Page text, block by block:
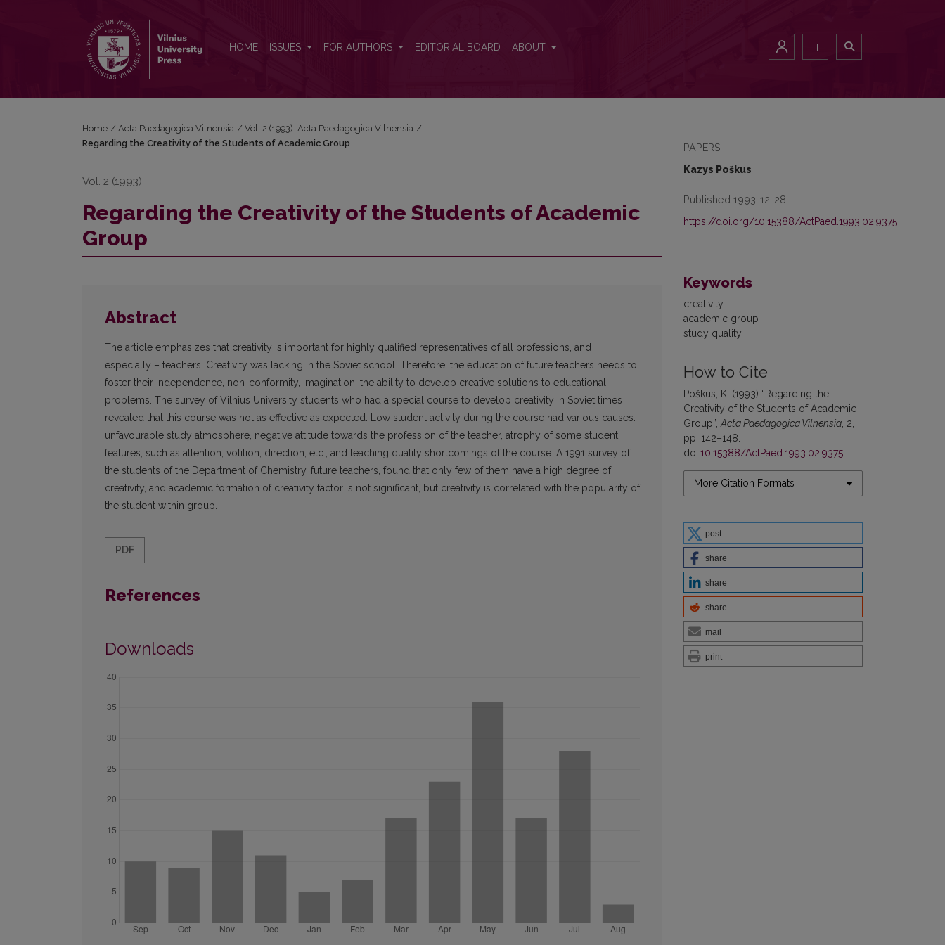
HOME ISSUES FOR AUTHORS EDITORIAL BOARD ABOUT LT
PAPERS
Kazys Poškus
Published 1993-12-28
https://doi.org/10.15388/ActPaed.1993.02.9375
Keywords
creativity
academic group
study quality
How to Cite
Poškus, K. (1993) “Regarding the
Creativity of the Students of Academic
Group”, Acta Paedagogica Vilnensia , 2,
pp. 142–148.
doi:10.15388/ActPaed.1993.02.9375
More Citation Formats
post
share
share
share
mail
print
Home / Acta Paedagogica Vilnensia / Vol. 2 (1993): Acta Paedagogica Vilnensia /
Regarding the Creativity of the Students of Academic Group
Vol. 2 (1993)
Regarding the Creativity of the Students of Academic
Group
Abstract
The article emphasizes that creativity is important for highly qualified representatives of all professions, and
especially – teachers. Creativity was lacking in the Soviet school. Therefore, the education of future teachers needs to
foster their independence, non-conformity, imagination, the ability to develop creative solutions to educational
problems. The survey of Vilnius University students who had a special course to develop creativity in Soviet times
revealed that this course was not as effective as expected. Low student activity during the course had various causes:
unfavourable study atmosphere, negative attitude towards the profession of the teacher, atrophy of some student
features, such as attention, volition, direction, etc., and teaching quality shortcomings of the course. A 1991 survey of
the students of the Department of Chemistry, future teachers, found that only few of them have a high degree of
creativity, and academic formation of creativity factor is not significant, but creativity is correlated with the popularity of
the student within group.
PDF
References
Downloads